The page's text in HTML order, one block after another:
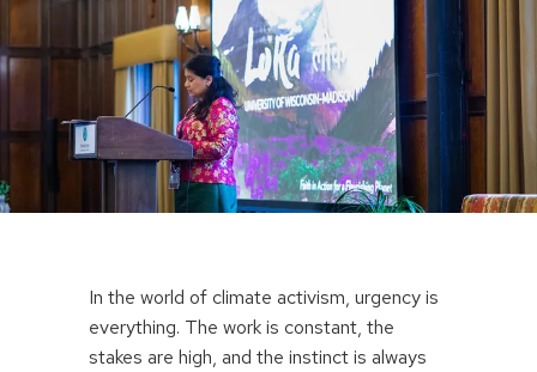
In the world of climate activism, urgency is
everything. The work is constant, the
stakes are high, and the instinct is always